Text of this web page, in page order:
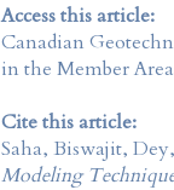
Access this article:
Canadian
in the Member Area
Cite this article:
Saha, Biswajit,
Modeling